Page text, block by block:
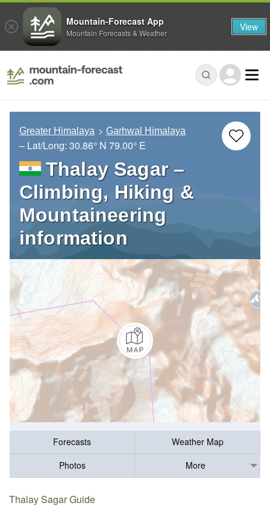
Greater Himalaya Garhwal Himalaya
– Lat/Long: 30.86° N 79.00° E
Thalay Sagar –
Climbing, Hiking &
Mountaineering
information
Forecasts
Weather Map
Photos
More
Thalay Sagar Guide
Mountain-Forecast App
Mountain Forecasts & Weather View